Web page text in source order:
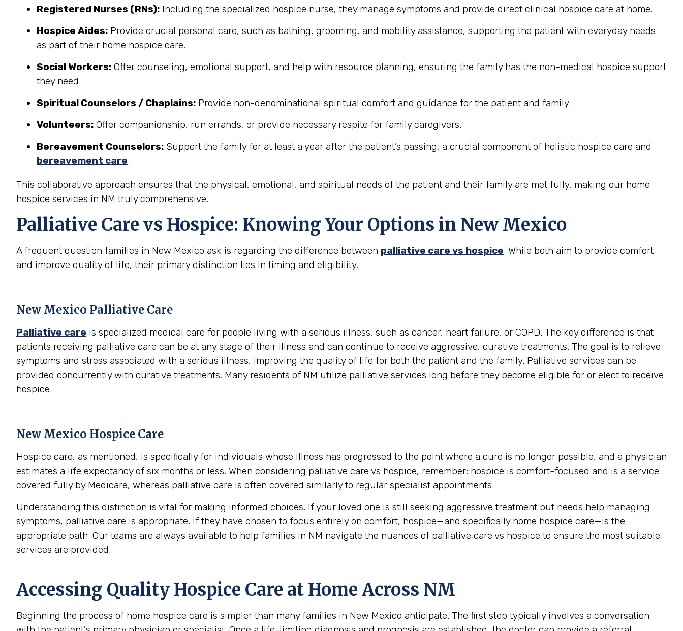
Registered Nurses (RNs): Including the specialized hospice nurse, they manage symptoms and provide direct clinical hospice care at home.
Hospice Aides: Provide crucial personal care, such as bathing, grooming, and mobility assistance, supporting the patient with everyday needs
as part of their home hospice care.
Social Workers: Offer counseling, emotional support, and help with resource planning, ensuring the family has the non-medical hospice support
they need.
Spiritual Counselors / Chaplains: Provide non-denominational spiritual comfort and guidance for the patient and family.
Volunteers: Offer companionship, run errands, or provide necessary respite for family caregivers.
Bereavement Counselors: Support the family for at least a year after the patient’s passing, a crucial component of holistic hospice care and
bereavement care.
This collaborative approach ensures that the physical, emotional, and spiritual needs of the patient and their family are met fully, making our home
hospice services in NM truly comprehensive.
Palliative Care vs Hospice: Knowing Your Options in New Mexico
A frequent question families in New Mexico ask is regarding the difference between palliative care vs hospice. While both aim to provide comfort
and improve quality of life, their primary distinction lies in timing and eligibility.
New Mexico Palliative Care
Palliative care is specialized medical care for people living with a serious illness, such as cancer, heart failure, or COPD. The key difference is that
patients receiving palliative care can be at any stage of their illness and can continue to receive aggressive, curative treatments. The goal is to relieve
symptoms and stress associated with a serious illness, improving the quality of life for both the patient and the family. Palliative services can be
provided concurrently with curative treatments. Many residents of NM utilize palliative services long before they become eligible for or elect to receive
hospice.
New Mexico Hospice Care
Hospice care, as mentioned, is specifically for individuals whose illness has progressed to the point where a cure is no longer possible, and a physician
estimates a life expectancy of six months or less. When considering palliative care vs hospice, remember: hospice is comfort-focused and is a service
covered fully by Medicare, whereas palliative care is often covered similarly to regular specialist appointments.
Understanding this distinction is vital for making informed choices. If your loved one is still seeking aggressive treatment but needs help managing
symptoms, palliative care is appropriate. If they have chosen to focus entirely on comfort, hospice—and specifically home hospice care—is the
appropriate path. Our teams are always available to help families in NM navigate the nuances of palliative care vs hospice to ensure the most suitable
services are provided.
Accessing Quality Hospice Care at Home Across NM
Beginning the process of home hospice care is simpler than many families in New Mexico anticipate. The first step typically involves a conversation